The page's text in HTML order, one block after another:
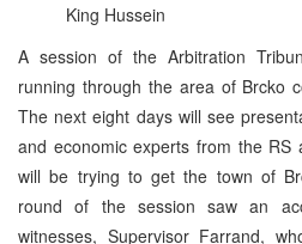
King Hussein
A session of the Arbitration
running through the area of Brcko
The next eight days will see
and economic experts from the RS
will be trying to get the town of
round of the session saw an
witnesses, Supervisor Farrand,